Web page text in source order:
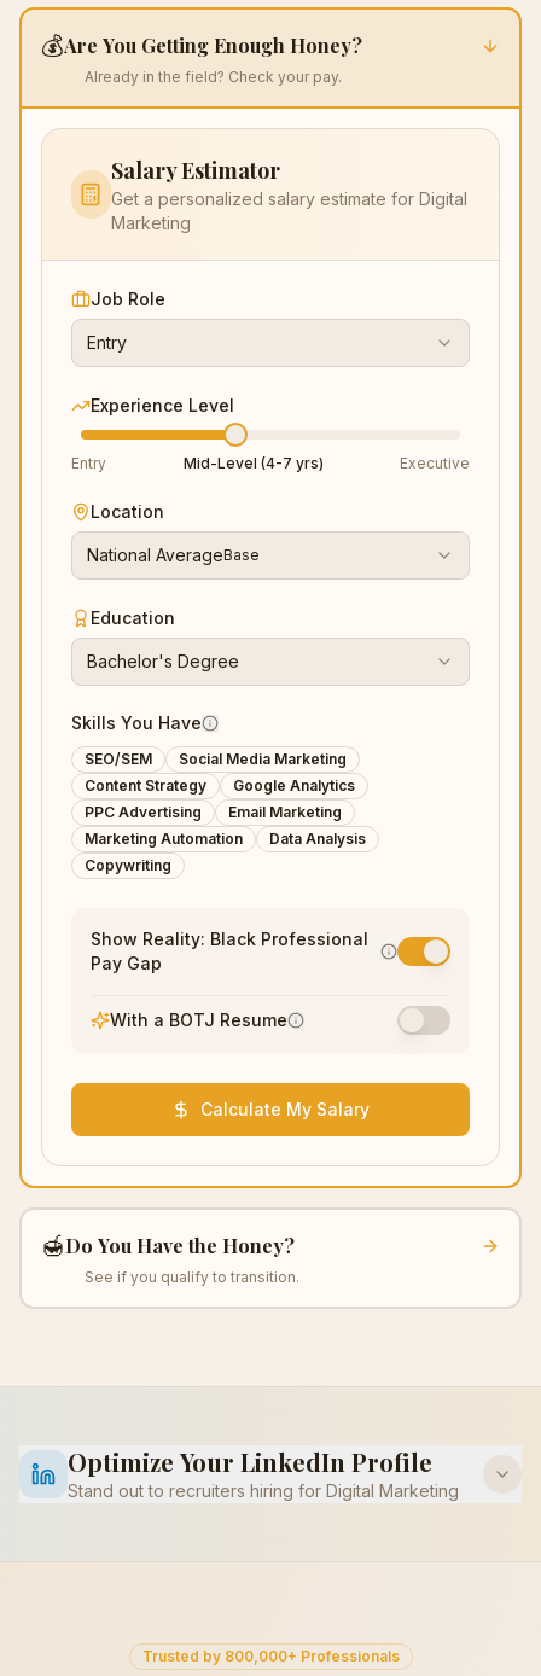
💰Are You Getting Enough Honey?
Already in the field? Check your pay.
Salary Estimator
Get a personalized salary estimate for Digital
Marketing
Job Role
Entry
Experience Level
Entry Mid-Level (4-7 yrs) Executive
Location
National AverageBase
Education
Bachelor's Degree
Skills You Have
SEO/SEM
Social Media Marketing
Content Strategy
Google Analytics
PPC Advertising
Email Marketing
Marketing Automation
Data Analysis
Copywriting
Show Reality: Black Professional
Pay Gap
With a BOTJ Resume
Calculate My Salary
🍯Do You Have the Honey?
See if you qualify to transition.
Optimize Your LinkedIn Profile
Stand out to recruiters hiring for Digital Marketing
Trusted by 800,000+ Professionals